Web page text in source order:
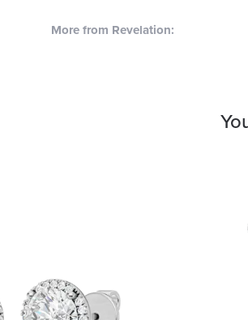
More from Revelation: